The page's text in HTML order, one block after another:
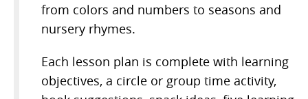
from colors and numbers to seasons and
nursery rhymes.
Each lesson plan is complete with learning
objectives, a circle or group time activity,